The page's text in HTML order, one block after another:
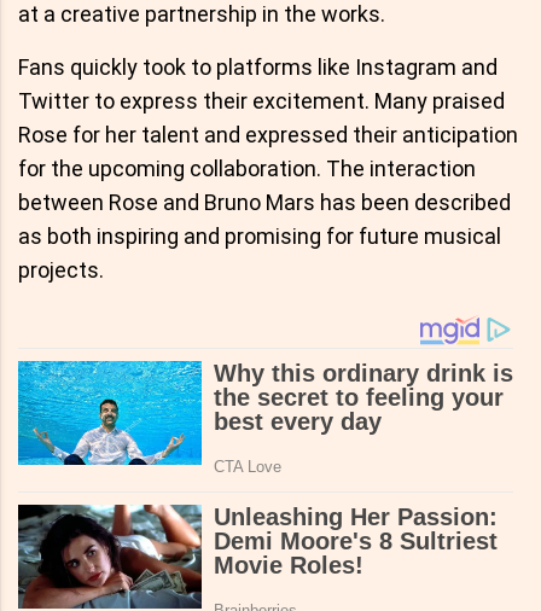
at a creative partnership in the works.
Fans quickly took to platforms like Instagram and
Twitter to express their excitement. Many praised
Rose for her talent and expressed their anticipation
for the upcoming collaboration. The interaction
between Rose and Bruno Mars has been described
as both inspiring and promising for future musical
projects.